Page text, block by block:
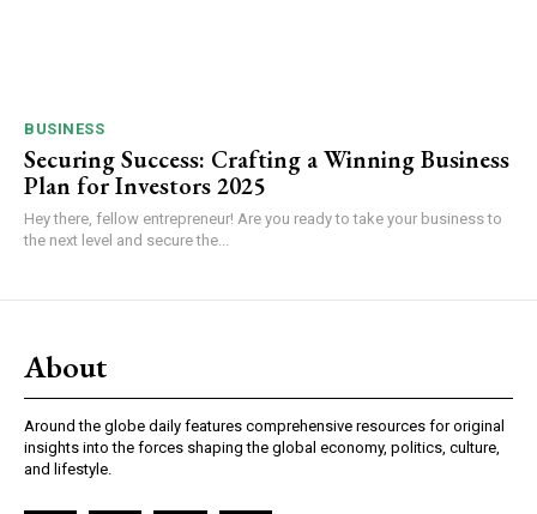
BUSINESS
Securing Success: Crafting a Winning Business
Plan for Investors 2025
Hey there, fellow entrepreneur! Are you ready to take your business to
the next level and secure the...
About
Around the globe daily features comprehensive resources for original
insights into the forces shaping the global economy, politics, culture,
and lifestyle.